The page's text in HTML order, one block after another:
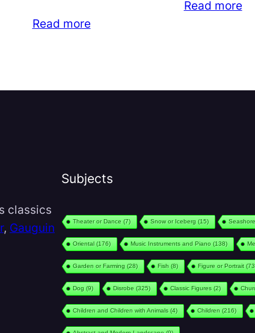
Read more
Read more
classics
, Gauguin
Subjects
Theater or Dance (7) Snow or Iceberg (15) Seashore
Oriental(176) Music Instruments and Piano (138)
Garden or Farming (28) Fish (8) Figure or Portrait
Dog (9) Disrobe (325) Classic Figures (2)
Children and Children with Animals (4) Children (216)